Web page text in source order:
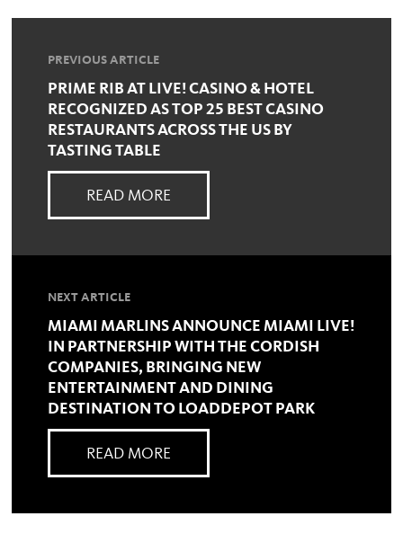
PREVIOUS ARTICLE
PRIME RIB AT LIVE! CASINO & HOTEL
RECOGNIZED AS TOP 25 BEST CASINO
RESTAURANTS ACROSS THE US BY
TASTING TABLE
READ MORE
NEXT ARTICLE
MIAMI MARLINS ANNOUNCE MIAMI LIVE!
IN PARTNERSHIP WITH THE CORDISH
COMPANIES, BRINGING NEW
ENTERTAINMENT AND DINING
DESTINATION TO LOADDEPOT PARK
READ MORE